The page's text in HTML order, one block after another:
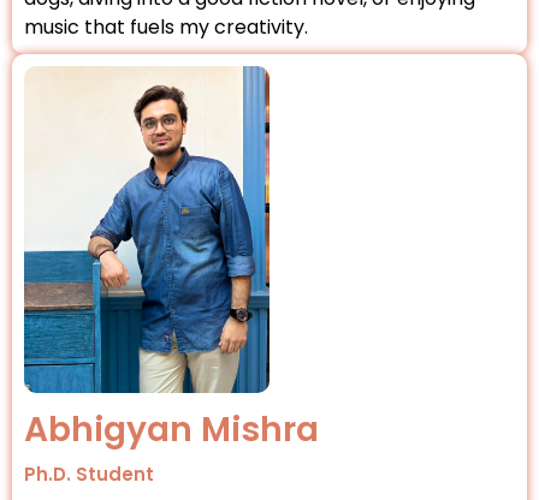
music that fuels my creativity.
Abhigyan Mishra
Ph.D. Student